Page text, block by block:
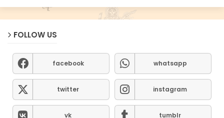
FOLLOW US
facebook whatsapp
twitter instagram
vk tumblr